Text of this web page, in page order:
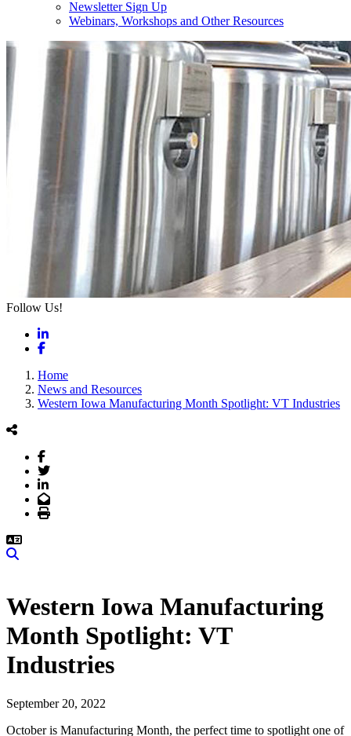
Newsletter Sign Up
Webinars, Workshops and Other Resources
Follow Us!
LinkedIn
Facebook
Home
News and Resources
Western Iowa Manufacturing Month Spotlight: VT Industries
Facebook
Twitter
LinkedIn
Email
Print
Western Iowa Manufacturing
Month Spotlight: VT
Industries
September 20, 2022
October is Manufacturing Month, the perfect time to spotlight one of